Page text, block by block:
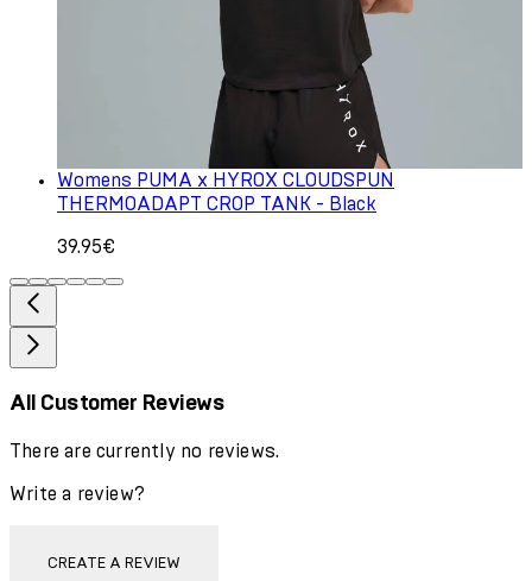
Womens PUMA x HYROX CLOUDSPUN
THERMOADAPT CROP TANK - Black
39.95€
All Customer Reviews
There are currently no reviews.
Write a review?
CREATE A REVIEW